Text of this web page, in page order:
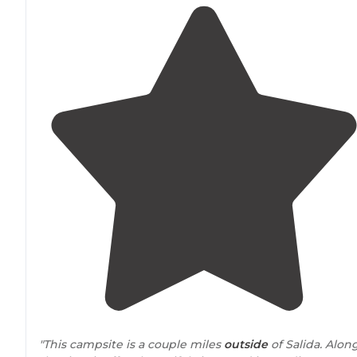
"This campsite is a couple miles outsideof Salida.